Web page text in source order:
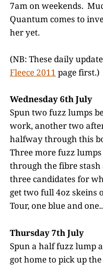
7am on weekends.
Quantum comes to
her yet.
(NB: These daily
Fleece 2011 page first.)
Wednesday 6th July
Spun two fuzz lumps
work, another two
halfway through this
Three more fuzz
through the fibre
three candidates for
get two full 4oz skeins
Tour, one blue and
Thursday 7th July
Spun a half fuzz lump
got home to pick up